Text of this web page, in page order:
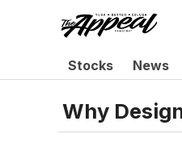
Stocks News
Why